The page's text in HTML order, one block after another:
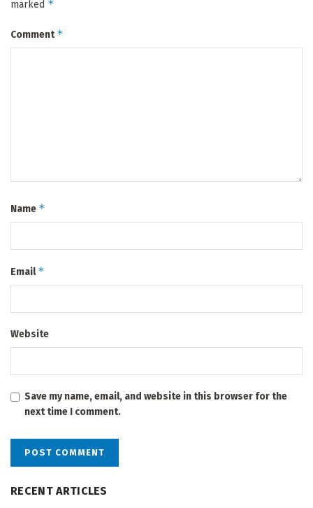
marked *
Comment*
Name *
Email*
Website
Save my name, email, and website in this browser for the
next time I comment.
RECENT ARTICLES